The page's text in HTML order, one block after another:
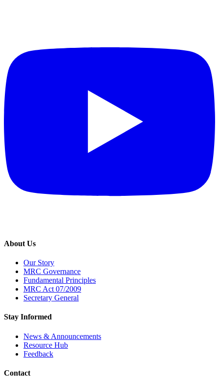
About Us
Our Story
MRC Governance
Fundamental Principles
MRC Act 07/2009
Secretary General
Stay Informed
News & Announcements
Resource Hub
Feedback
Contact